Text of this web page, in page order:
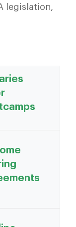
legislation,